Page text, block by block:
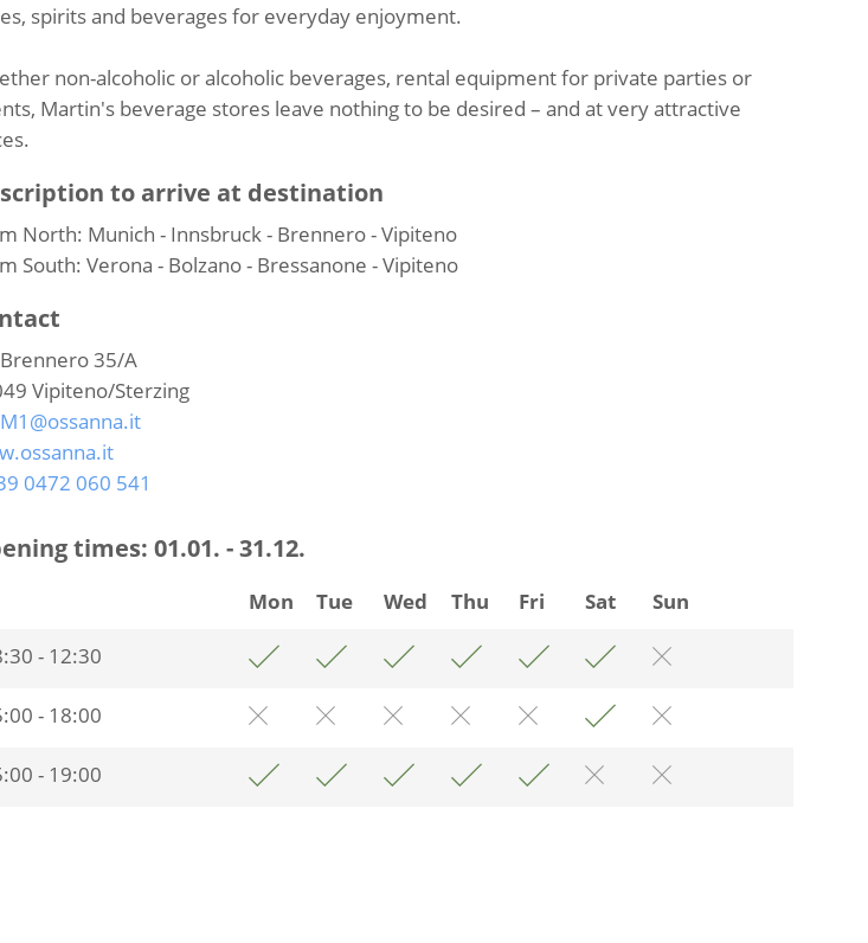
spirits and beverages for everyday enjoyment.
non-alcoholic or alcoholic beverages, rental equipment for private parties or
Martin's beverage stores leave nothing to be desired – and at very attractive
to arrive at destination
North: Munich - Innsbruck - Brennero - Vipiteno
South: Verona - Bolzano - Bressanone - Vipiteno
35/A
Vipiteno/Sterzing
0472 060 541
times: 01.01. - 31.12.
Mon Tue Wed Thu Fri Sat
Sun
- 12:30
- 18:00
- 19:00